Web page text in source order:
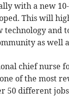
with a new
This will
and
as well
chief nurse
of the most
50 different